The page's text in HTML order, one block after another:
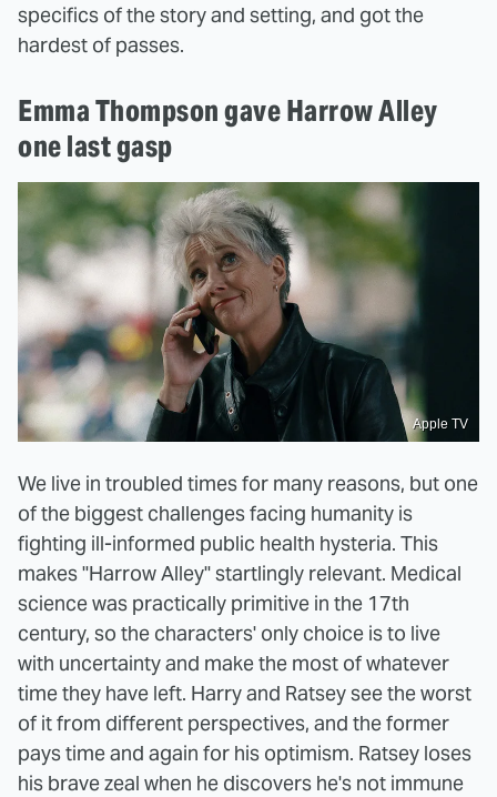
specifics of the story and setting, and got the
hardest of passes.
Emma Thompson gave Harrow Alley
one last gasp
Apple TV
We live in troubled times for many reasons, but one
of the biggest challenges facing humanity is
fighting ill-informed public health hysteria. This
makes "Harrow Alley" startlingly relevant. Medical
science was practically primitive in the 17th
century, so the characters' only choice is to live
with uncertainty and make the most of whatever
time they have left. Harry and Ratsey see the worst
of it from different perspectives, and the former
pays time and again for his optimism. Ratsey loses
his brave zeal when he discovers he's not immune